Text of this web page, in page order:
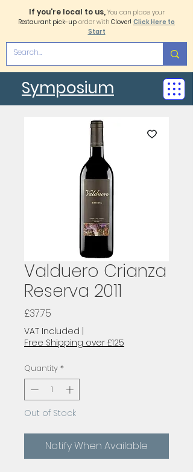
Symposium
If you're local to us, You can place your
Restaurant pick-up order with Clover! Click Here to
Start
Valduero Crianza
Reserva 2011
£37.75
VAT Included
Free Shipping over £125
Quantity *
Out of Stock
Notify When Available